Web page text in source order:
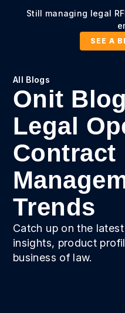
Still managing legal
SEE A
All Blogs
Onit
Legal
Contract
Trends
Catch up on the
insights, product
business of law.